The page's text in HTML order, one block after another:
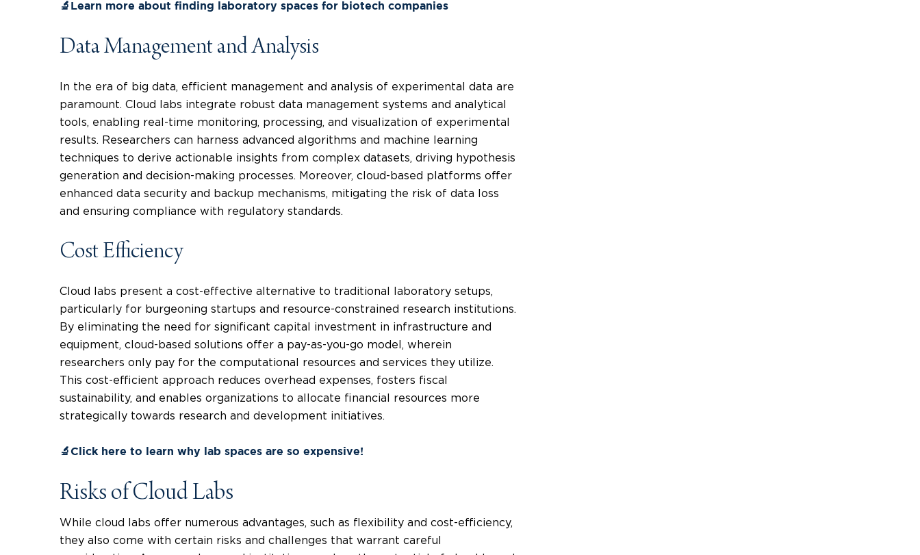
🔬Learn more about finding laboratory spaces for biotech companies
Data Management and Analysis
In the era of big data, efficient management and analysis of experimental data are
paramount. Cloud labs integrate robust data management systems and analytical
tools, enabling real-time monitoring, processing, and visualization of experimental
results. Researchers can harness advanced algorithms and machine learning
techniques to derive actionable insights from complex datasets, driving hypothesis
generation and decision-making processes. Moreover, cloud-based platforms offer
enhanced data security and backup mechanisms, mitigating the risk of data loss
and ensuring compliance with regulatory standards.
Cost Efficiency
Cloud labs present a cost-effective alternative to traditional laboratory setups,
particularly for burgeoning startups and resource-constrained research institutions.
By eliminating the need for significant capital investment in infrastructure and
equipment, cloud-based solutions offer a pay-as-you-go model, wherein
researchers only pay for the computational resources and services they utilize.
This cost-efficient approach reduces overhead expenses, fosters fiscal
sustainability, and enables organizations to allocate financial resources more
strategically towards research and development initiatives.
🔬Click here to learn why lab spaces are so expensive!
Risks of Cloud Labs
While cloud labs offer numerous advantages, such as flexibility and cost-efficiency,
they also come with certain risks and challenges that warrant careful